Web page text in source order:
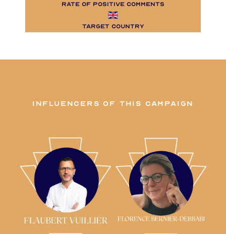
rate of positive comments
Target Country
influencers of this campaign